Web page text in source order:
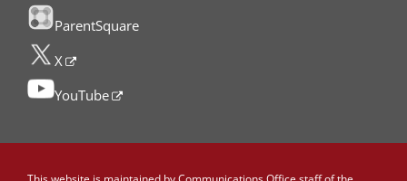
ParentSquare
X
YouTube